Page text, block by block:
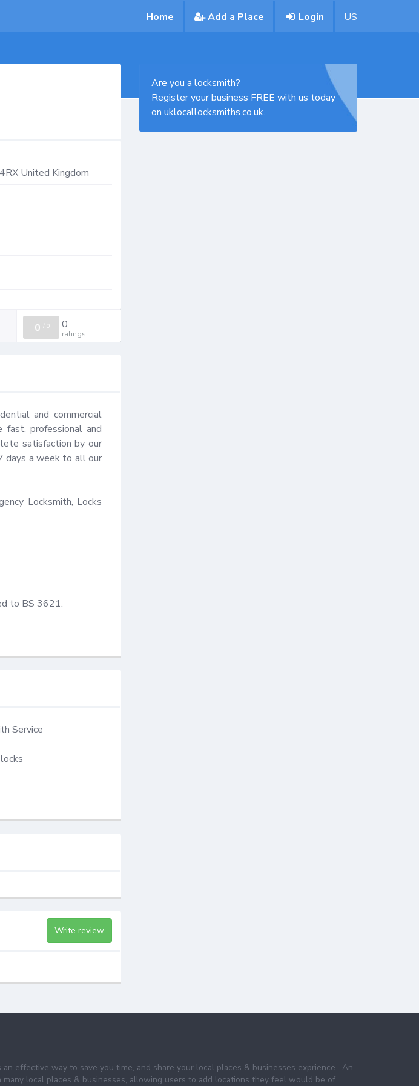
Home Add a Place Login US
United Kingdom
0 / 0 0
ratings
and commercial
professional and
satisfaction by our
days a week to all our
Locksmith, Locks
to BS 3621.
Service
Write review
Are you a locksmith?
Register your business FREE with us today
on uklocallocksmiths.co.uk.
an effective way to save you time, and share your local places & businesses exprience . An
local places & businesses, allowing users to add locations they feel would be of